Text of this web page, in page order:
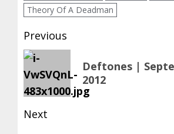
Theory Of A Deadman
Post
navigation
Previous
Previous
post:
Deftones |
2012
Next